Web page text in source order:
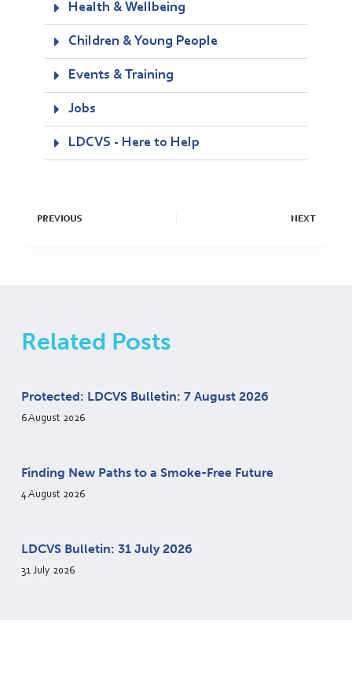
Health & Wellbeing
Children & Young People
Events & Training
Jobs
LDCVS - Here to Help
PREVIOUS NEXT
Related Posts
Protected: LDCVS Bulletin: 7 August 2026
6 August 2026
Finding New Paths to a Smoke-Free Future
4 August 2026
LDCVS Bulletin: 31 July 2026
31 July 2026